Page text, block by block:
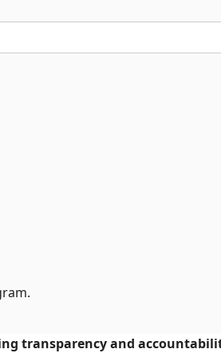
transparency and